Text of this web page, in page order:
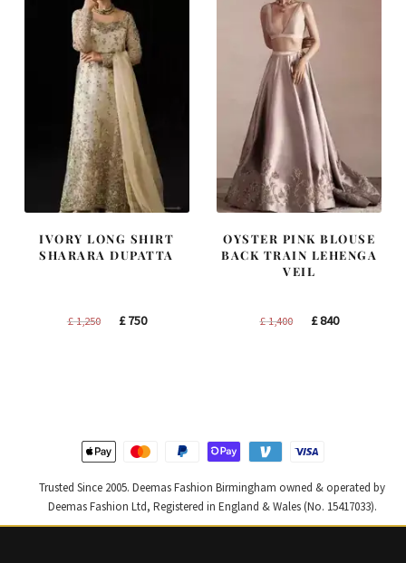
IVORY LONG SHIRT
SHARARA DUPATTA
£1,250
Original
£750Current
OYSTER PINK BLOUSE
BACK TRAIN LEHENGA
VEIL
£1,400
Original
£840Current
Trusted Since 2005. Deemas Fashion Birmingham owned & operated by
Deemas Fashion Ltd, Registered in England & Wales (No. 15417033).